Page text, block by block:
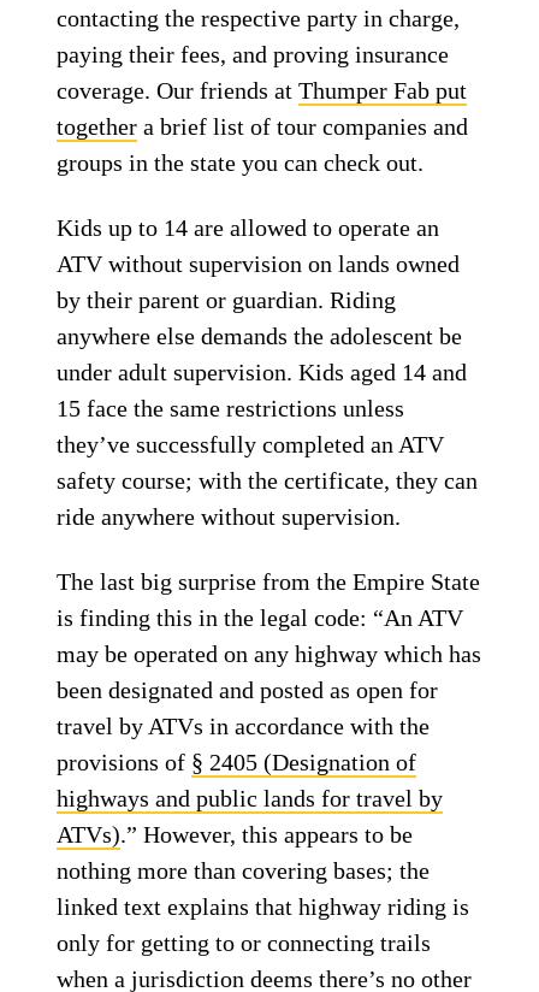
contacting the respective party in charge,
paying their fees, and proving insurance
coverage. Our friends atThumper Fab put
together a brief list of tour companies and
groups in the state you can check out.
Kids up to 14 are allowed to operate an
ATV without supervision on lands owned
by their parent or guardian. Riding
anywhere else demands the adolescent be
under adult supervision. Kids aged 14 and
15 face the same restrictions unless
they’ve successfully completed an ATV
safety course; with the certificate, they can
ride anywhere without supervision.
The last big surprise from the Empire State
is finding this in the legal code: “An ATV
may be operated on any highway which has
been designated and posted as open for
travel by ATVs in accordance with the
provisions of § 2405 (Designation of
highways and public lands for travel by
ATVs).” However, this appears to be
nothing more than covering bases; the
linked text explains that highway riding is
only for getting to or connecting trails
when a jurisdiction deems there’s no other